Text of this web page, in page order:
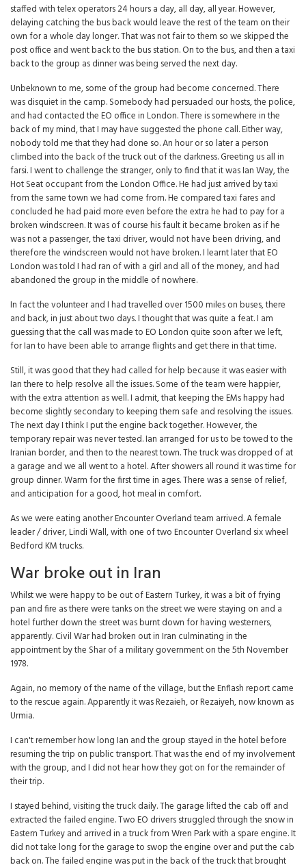
staffed with telex operators 24 hours a day, all day, all year. However,
delaying catching the bus back would leave the rest of the team on their
own for a whole day longer. That was not fair to them so we skipped the
post office and went back to the bus station. On to the bus, and then a taxi
back to the group as dinner was being served the next day.
Unbeknown to me, some of the group had become concerned. There
was disquiet in the camp. Somebody had persuaded our hosts, the police,
and had contacted the EO office in London. There is somewhere in the
back of my mind, that I may have suggested the phone call. Either way,
nobody told me that they had done so. An hour or so later a person
climbed into the back of the truck out of the darkness. Greeting us all in
farsi. I went to challenge the stranger, only to find that it was Ian Way, the
Hot Seat occupant from the London Office. He had just arrived by taxi
from the same town we had come from. He compared taxi fares and
concluded he had paid more even before the extra he had to pay for a
broken windscreen. It was of course his fault it became broken as if he
was not a passenger, the taxi driver, would not have been driving, and
therefore the windscreen would not have broken. I learnt later that EO
London was told I had ran of with a girl and all of the money, and had
abandoned the group in the middle of nowhere.
In fact the volunteer and I had travelled over 1500 miles on buses, there
and back, in just about two days. I thought that was quite a feat. I am
guessing that the call was made to EO London quite soon after we left,
for Ian to have been able to arrange flights and get there in that time.
Still, it was good that they had called for help because it was easier with
Ian there to help resolve all the issues. Some of the team were happier,
with the extra attention as well. I admit, that keeping the EMs happy had
become slightly secondary to keeping them safe and resolving the issues.
The next day I think I put the engine back together. However, the
temporary repair was never tested. Ian arranged for us to be towed to the
Iranian border, and then to the nearest town. The truck was dropped of at
a garage and we all went to a hotel. After showers all round it was time for
group dinner. Warm for the first time in ages. There was a sense of relief,
and anticipation for a good, hot meal in comfort.
As we were eating another Encounter Overland team arrived. A female
leader / driver, Lindi Wall, with one of two Encounter Overland six wheel
Bedford KM trucks.
War broke out in Iran
Whilst we were happy to be out of Eastern Turkey, it was a bit of frying
pan and fire as there were tanks on the street we were staying on and a
hotel further down the street was burnt down for having westerners,
apparently. Civil War had broken out in Iran culminating in the
appointment by the Shar of a military government on the 5th November
1978.
Again, no memory of the name of the village, but the Enflash report came
to the rescue again. Apparently it was Rezaieh, or Rezaiyeh, now known as
Urmia.
I can't remember how long Ian and the group stayed in the hotel before
resuming the trip on public transport. That was the end of my involvement
with the group, and I did not hear how they got on for the remainder of
their trip.
I stayed behind, visiting the truck daily. The garage lifted the cab off and
extracted the failed engine. Two EO drivers struggled through the snow in
Eastern Turkey and arrived in a truck from Wren Park with a spare engine. It
did not take long for the garage to swop the engine over and put the cab
back on. The failed engine was put in the back of the truck that brought